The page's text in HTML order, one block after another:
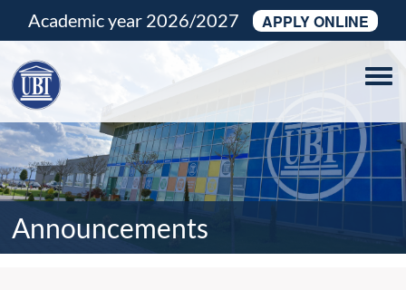
Academic year 2026/2027 APPLY ONLINE
Announcements